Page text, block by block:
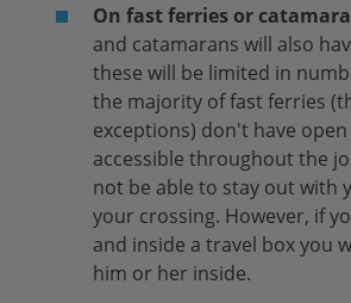
On fast ferries or
and catamarans will also
these will be limited in
the majority of fast ferries
exceptions) don't have open
accessible throughout the
not be able to stay out with
your crossing. However, if
and inside a travel box you
him or her inside.